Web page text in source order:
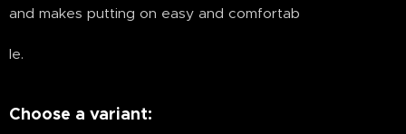
and makes putting on easy and comfortab
le.
Choose a variant: